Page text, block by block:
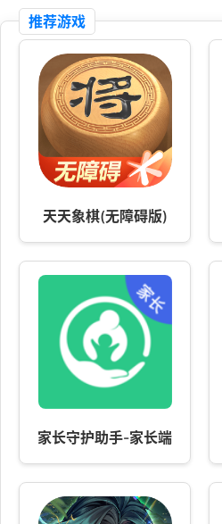
推荐游戏
天天象棋(无障碍版)
家长守护助手-家长端